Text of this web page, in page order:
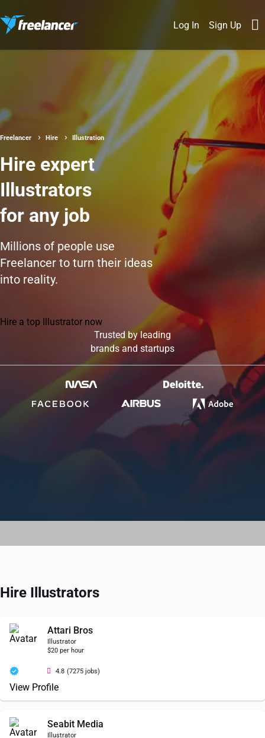
Log In Sign Up
Freelancer Hire Illustration
Hire expert
Illustrators
for any job
Millions of people use
Freelancer to turn their ideas
into reality.
Hire a top Illustrator now
Trusted by leading
brands and startups
Hire Illustrators
Attari Bros
Illustrator
$20 per hour
4.8 (7275 jobs)
View Profile
Seabit Media
Illustrator